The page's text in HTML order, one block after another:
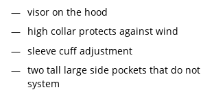
visor on the hood
high collar protects against wind
sleeve cuff adjustment
two tall large side pockets that do
system